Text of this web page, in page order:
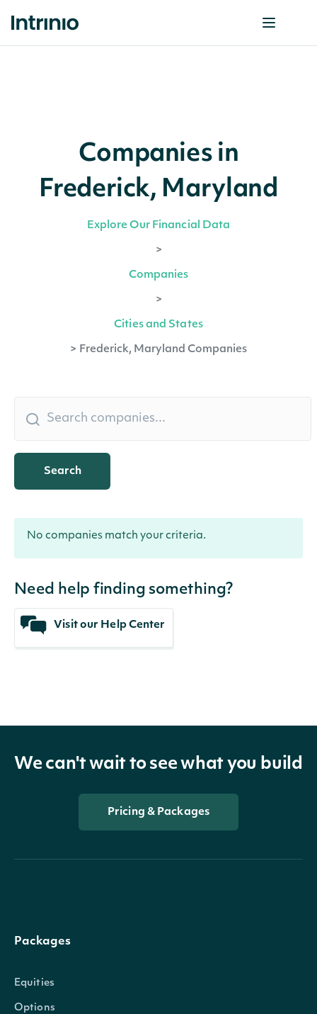
Companies in
Frederick, Maryland
Explore Our Financial Data
>
Companies
>
Cities and States
> Frederick, Maryland Companies
Search
No companies match your criteria.
Need help finding something?
Visit our Help Center
We can't wait to see what you build
Pricing & Packages
Packages
Equities
Options